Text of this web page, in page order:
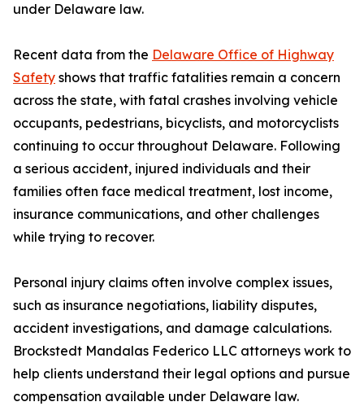
under Delaware law.
Recent data from the Delaware Office of Highway
Safety shows that traffic fatalities remain a concern
across the state, with fatal crashes involving vehicle
occupants, pedestrians, bicyclists, and motorcyclists
continuing to occur throughout Delaware. Following
a serious accident, injured individuals and their
families often face medical treatment, lost income,
insurance communications, and other challenges
while trying to recover.
Personal injury claims often involve complex issues,
such as insurance negotiations, liability disputes,
accident investigations, and damage calculations.
Brockstedt Mandalas Federico LLC attorneys work to
help clients understand their legal options and pursue
compensation available under Delaware law.